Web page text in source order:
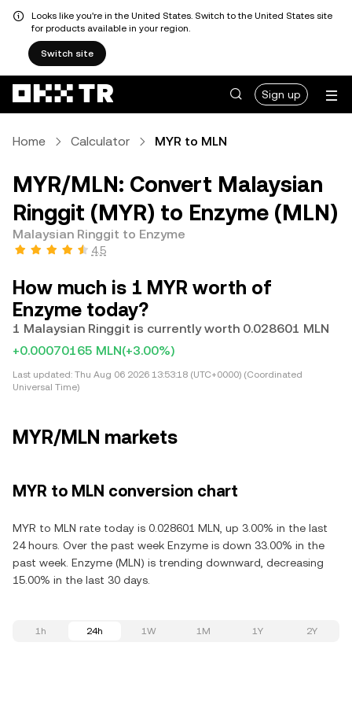
Looks like you're in the United States. Switch to the United States site
for products available in your region.
Switch site
Sign up
Home Calculator MYR to MLN
MYR/MLN: Convert Malaysian
Ringgit (MYR) to Enzyme (MLN)
Malaysian Ringgit to Enzyme
4.5
How much is 1 MYR worth of
Enzyme today?
1 Malaysian Ringgit is currently worth 0.028601 MLN
+0.00070165 MLN(+3.00%)
Last updated: Thu Aug 06 2026 13:53:18 (UTC+0000) (Coordinated
Universal Time)
MYR/MLN markets
MYR to MLN conversion chart
MYR to MLN rate today is 0.028601 MLN, up 3.00% in the last
24 hours. Over the past week Enzyme is down 33.00% in the
past week. Enzyme (MLN) is trending downward, decreasing
15.00% in the last 30 days.
1h 24h 1W 1M 1Y 2Y